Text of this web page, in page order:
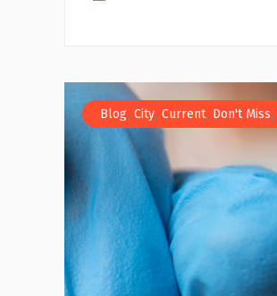
Blog, City, Current, Don't Miss,